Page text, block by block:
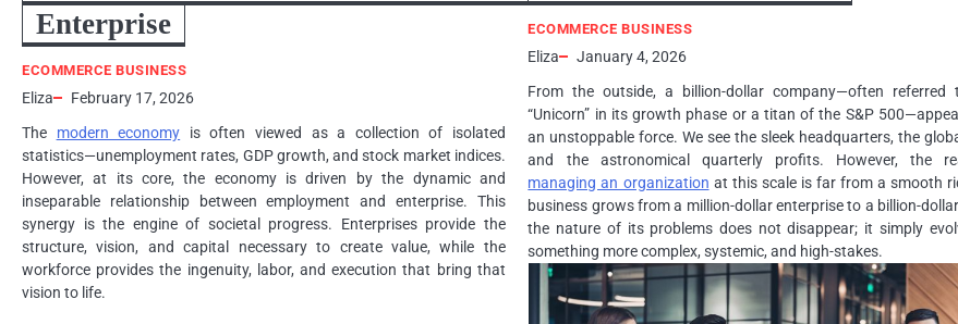
Enterprise
ECOMMERCE BUSINESS
Eliza
February 17, 2026
The modern economy is often viewed as a collection of isolated
statistics—unemployment rates, GDP growth, and stock market indices.
However, at its core, the economy is driven by the dynamic and
inseparable relationship between employment and enterprise. This
synergy is the engine of societal progress. Enterprises provide the
structure, vision, and capital necessary to create value, while the
workforce provides the ingenuity, labor, and execution that bring that
vision to life.
ECOMMERCE BUSINESS
Eliza
January 4, 2026
From the outside, a billion-dollar company—often
“Unicorn” in its growth phase or a titan of the S&P
an unstoppable force. We see the sleek headquarters, the
and the astronomical quarterly profits. However, the
managing an organization at this scale is far from a smooth
business grows from a million-dollar enterprise to a billion-
the nature of its problems does not disappear; it simply
something more complex, systemic, and high-stakes.